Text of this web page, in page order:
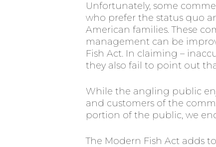
Unfortunately, some
who prefer the status quo
American families. These
management can be
Fish Act. In claiming –
they also fail to point out
While the angling public
and customers of the
portion of the public, we
The Modern Fish Act adds